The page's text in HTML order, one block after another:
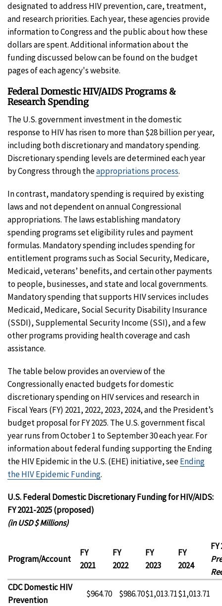
designated to address HIV prevention, care, treatment,
and research priorities. Each year, these agencies provide
information to Congress and the public about how these
dollars are spent. Additional information about the
funding discussed below can be found on the budget
pages of each agency's website.
Federal Domestic HIV/AIDS Programs &
Research Spending
The U.S. government investment in the domestic
response to HIV has risen to more than $28 billion per year,
including both discretionary and mandatory spending.
Discretionary spending levels are determined each year
by Congress through theappropriations process.
In contrast, mandatory spending is required by existing
laws and not dependent on annual Congressional
appropriations. The laws establishing mandatory
spending programs set eligibility rules and payment
formulas. Mandatory spending includes spending for
entitlement programs such as Social Security, Medicare,
Medicaid, veterans’ benefits, and certain other payments
to people, businesses, and state and local governments.
Mandatory spending that supports HIV services includes
Medicaid, Medicare, Social Security Disability Insurance
(SSDI), Supplemental Security Income (SSI), and a few
other programs providing health coverage and cash
assistance.
The table below provides an overview of the
Congressionally enacted budgets for domestic
discretionary spending on HIV services and research in
Fiscal Years (FY) 2021, 2022, 2023, 2024, and the President’s
budget proposal for FY 2025. The U.S. government fiscal
year runs from October 1 to September 30 each year. For
information about federal funding supporting the Ending
the HIV Epidemic in the U.S. (EHE) initiative, seeEnding
the HIV Epidemic Funding.
U.S. Federal Domestic Discretionary Funding for HIV/AIDS:
FY 2021-2025 (proposed)
(in USD $ Millions)
Program/Account
FY
2021
FY
2022
FY
2023
FY
2024
FY
CDC Domestic HIV
Prevention
$964.70 $986.70$1,013.71$1,013.71